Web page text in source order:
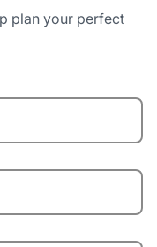
plan your perfect